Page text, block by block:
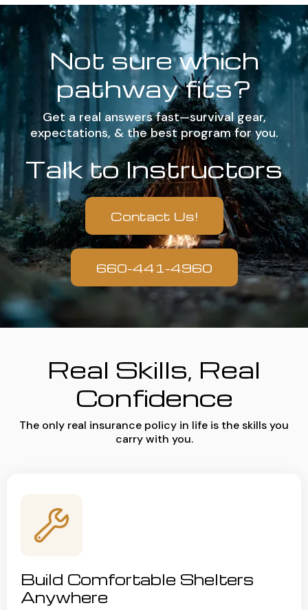
Not sure which
pathway fits?
Get a real answers fast—survival gear,
expectations, & the best program for you.
Talk to Instructors
Contact Us!
660-441-4960
Real Skills, Real
Confidence
The only real insurance policy in life is the skills you
carry with you.
Build Comfortable Shelters
Anywhere